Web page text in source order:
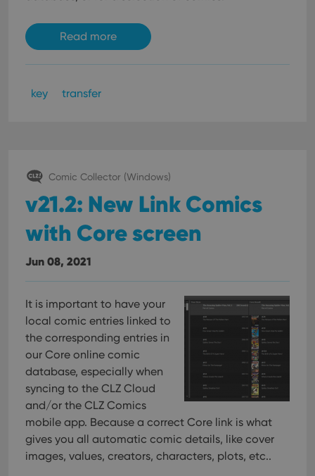
Read more
key transfer
Comic Collector (Windows)
v21.2: New Link Comics
with Core screen
Jun 08, 2021
It is important to have your
local comic entries linked to
the corresponding entries in
our Core online comic
database, especially when
syncing to the CLZ Cloud
and/or the CLZ Comics
mobile app. Because a correct Core link is what
gives you all automatic comic details, like cover
images, values, creators, characters, plots, etc..